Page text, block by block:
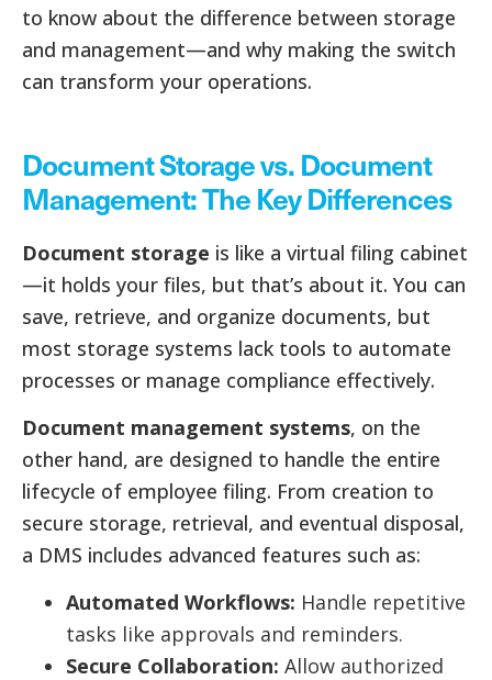
to know about the difference between storage
and management—and why making the switch
can transform your operations.
Document Storage vs. Document
Management: The Key Differences
Document storage is like a virtual filing cabinet
—it holds your files, but that’s about it. You can
save, retrieve, and organize documents, but
most storage systems lack tools to automate
processes or manage compliance effectively.
Document management systems, on the
other hand, are designed to handle the entire
lifecycle of employee filing. From creation to
secure storage, retrieval, and eventual disposal,
a DMS includes advanced features such as:
Automated Workflows: Handle repetitive
tasks like approvals and reminders.
Secure Collaboration: Allow authorized